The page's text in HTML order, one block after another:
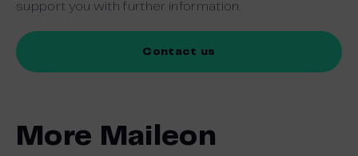
support you with further information.
Contact us
More Maileon